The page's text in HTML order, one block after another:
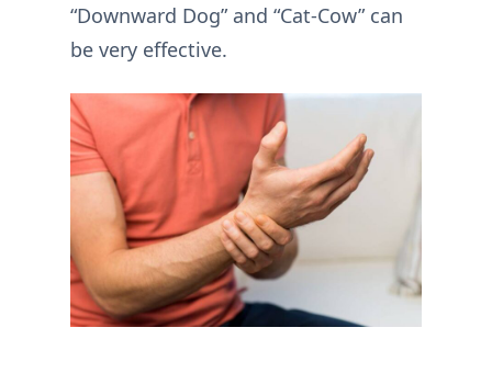
“Downward Dog” and “Cat-Cow” can
be very effective.